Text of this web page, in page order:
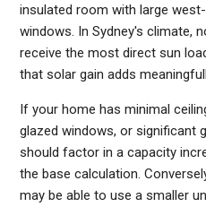
insulated room with large
windows. In Sydney's climate,
receive the most direct sun
that solar gain adds
If your home has minimal
glazed windows, or significant
should factor in a capacity
the base calculation.
may be able to use a smaller